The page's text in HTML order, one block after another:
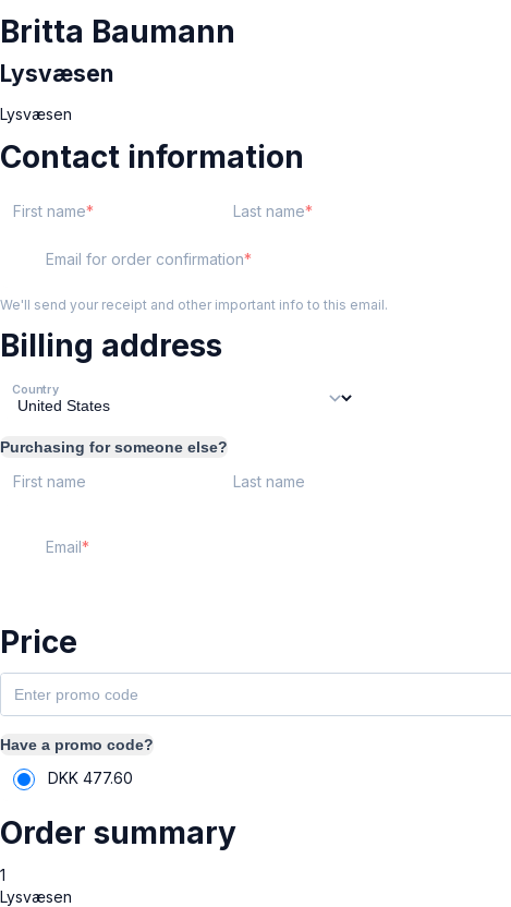
Britta Baumann
Lysvæsen
Lysvæsen
Contact information
First name Last name
Email for order confirmation
We'll send your receipt and other important info to this email.
Billing address
Country
Purchasing for someone else?
First name Last name
Email
Price
Have a promo code?
DKK 477.60
Order summary
1
Lysvæsen